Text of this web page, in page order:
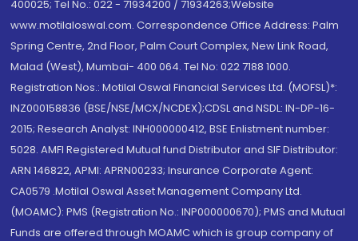
400025; Tel No.: 022 - 71934200 / 71934263;Website
www.motilaloswal.com. Correspondence Office Address: Palm
Spring Centre, 2nd Floor, Palm Court Complex, New Link Road,
Malad (West), Mumbai- 400 064. Tel No: 022 7188 1000.
Registration Nos.: Motilal Oswal Financial Services Ltd. (MOFSL)*:
INZ000158836 (BSE/NSE/MCX/NCDEX);CDSL and NSDL: IN-DP-16-
2015; Research Analyst: INH000000412, BSE Enlistment number:
5028. AMFI Registered Mutual fund Distributor and SIF Distributor:
ARN 146822, APMI: APRN00233; Insurance Corporate Agent:
CA0579 .Motilal Oswal Asset Management Company Ltd.
(MOAMC): PMS (Registration No.: INP000000670); PMS and Mutual
Funds are offered through MOAMC which is group company of